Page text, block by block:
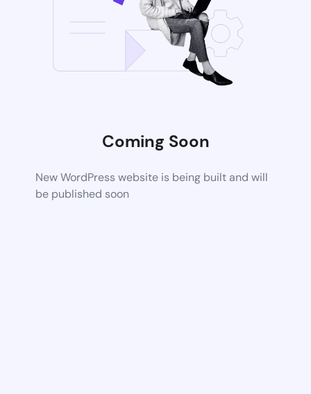
Coming Soon
New WordPress website is being built and will
be published soon